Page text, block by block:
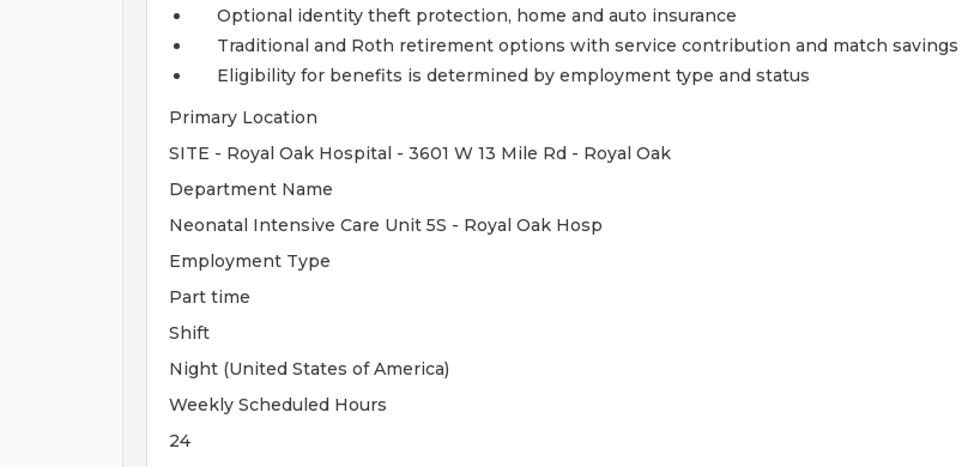
Optional identity theft protection, home and auto insurance
Traditional and Roth retirement options with service contribution and match savings
Eligibility for benefits is determined by employment type and status
Primary Location
SITE - Royal Oak Hospital - 3601 W 13 Mile Rd - Royal Oak
Department Name
Neonatal Intensive Care Unit 5S - Royal Oak Hosp
Employment Type
Part time
Shift
Night (United States of America)
Weekly Scheduled Hours
24